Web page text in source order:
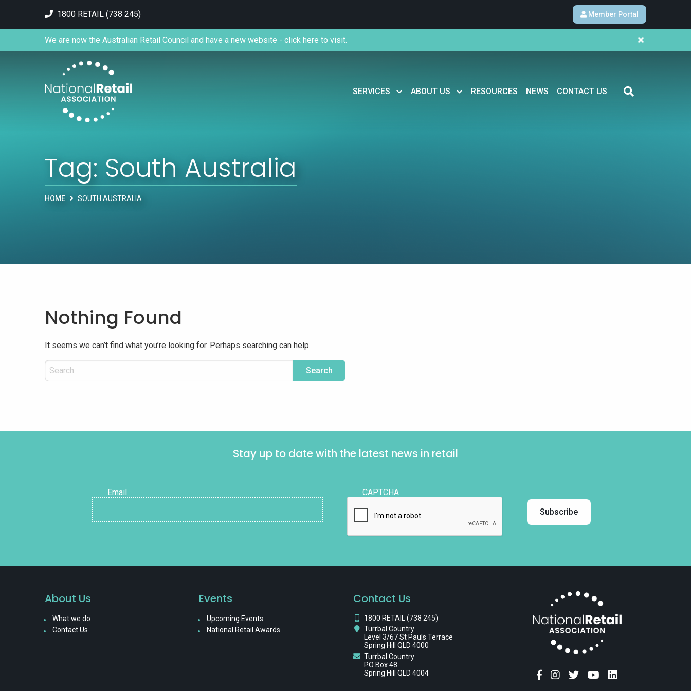
1800 RETAIL (738 245) Member Portal
SERVICES ABOUT US RESOURCES NEWS CONTACT US
We are now the Australian Retail Council and have a new website - click here to visit.
Tag: South Australia
HOME SOUTH AUSTRALIA
Nothing Found
It seems we can’t find what you’re looking for. Perhaps searching can help.
Stay up to date with the latest news in retail
Email CAPTCHA
About Us
What we do
Contact Us
Events
Upcoming Events
National Retail Awards
Contact Us
1800 RETAIL (738 245)
Turrbal Country
Level 3/67 St Pauls Terrace
Spring Hill QLD 4000
Turrbal Country
PO Box 48
Spring Hill QLD 4004